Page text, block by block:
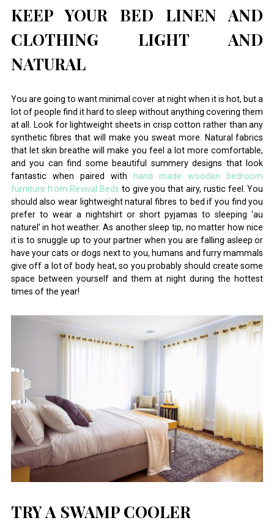
KEEP YOUR BED LINEN AND
CLOTHING LIGHT AND
NATURAL
You are going to want minimal cover at night when it is hot, but a
lot of people find it hard to sleep without anything covering them
at all. Look for lightweight sheets in crisp cotton rather than any
synthetic fibres that will make you sweat more. Natural fabrics
that let skin breathe will make you feel a lot more comfortable,
and you can find some beautiful summery designs that look
fantastic when paired with
hand made wooden bedroom
furniture from Revival Beds to give you that airy, rustic feel. You
should also wear lightweight natural fibres to bed if you find you
prefer to wear a nightshirt or short pyjamas to sleeping ‘au
naturel’ in hot weather. As another sleep tip, no matter how nice
it is to snuggle up to your partner when you are falling asleep or
have your cats or dogs next to you, humans and furry mammals
give off a lot of body heat, so you probably should create some
space between yourself and them at night during the hottest
times of the year!
TRY A SWAMP COOLER